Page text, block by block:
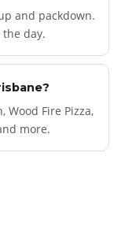
and packdown.
day.
Wood Fire Pizza,
more.